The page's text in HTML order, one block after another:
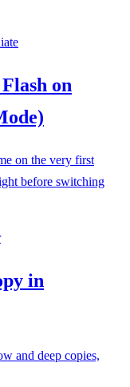
on
on the very first
before switching
in
and deep copies,